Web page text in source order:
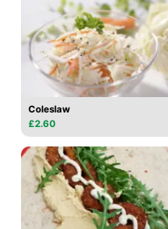
Coleslaw
£2.60